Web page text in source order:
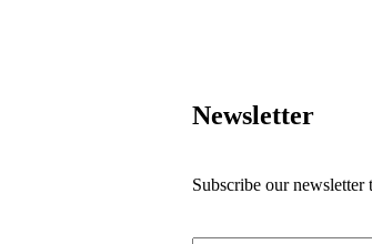
Newsletter
Subscribe our newsletter